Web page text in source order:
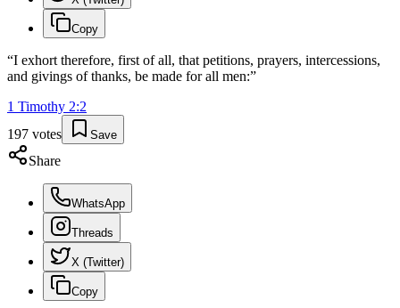
Copy
“I exhort therefore, first of all, that petitions, prayers, intercessions,
and givings of thanks, be made for all men:”
1 Timothy 2:2
197 votes Save
Share
WhatsApp
Threads
X (Twitter)
Copy